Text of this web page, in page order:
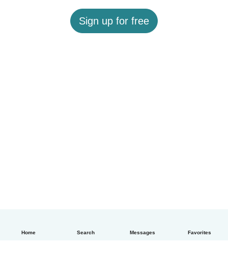
Home Search Messages Favorites
Sign up for free